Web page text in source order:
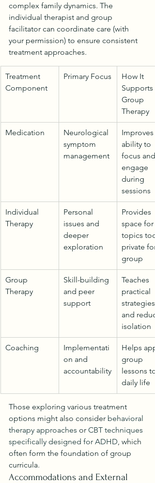
complex family dynamics. The
individual therapist and group
facilitator can coordinate care (with
your permission) to ensure consistent
treatment approaches.
Treatment
Component
Primary Focus
How It
Supports
Group
Therapy
Medication
Neurological
symptom
management
Improves
ability to
focus and
engage
during
sessions
Individual
Therapy
Personal
issues and
deeper
exploration
Provides
space for
topics too
private for
group
Group
Therapy
Skill-building
and peer
support
Teaches
practical
strategies
and
isolation
Coaching
Implementati
on and
accountability
Helps
group
lessons to
daily life
Those exploring various treatment
options might also consider behavioral
therapy approaches or CBT techniques
specifically designed for ADHD, which
often form the foundation of group
curricula.
Accommodations and External